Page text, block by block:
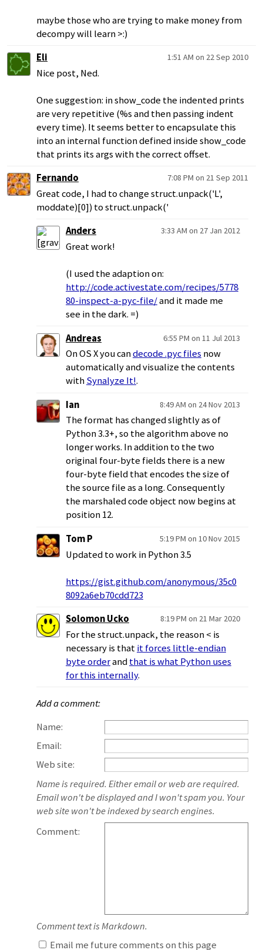
maybe those who are trying to make money from
decompy will learn >:)
Eli
1:51 AM on 22 Sep 2010
Nice post, Ned.
One suggestion: in show_code the indented prints
are very repetitive (%s and then passing indent
every time). It seems better to encapsulate this
into an internal function defined inside show_code
that prints its args with the correct offset.
Fernando
7:08 PM on 21 Sep 2011
Great code, I had to change struct.unpack('L',
moddate)[0]) to struct.unpack('
Anders
3:33 AM on 27 Jan 2012
Great work!
(I used the adaption on:
http://code.activestate.com/recipes/5778
80-inspect-a-pyc-file/and it made me
see in the dark. =)
Andreas
6:55 PM on 11 Jul 2013
On OS X you candecode .pyc files now
automatically and visualize the contents
withSynalyze It!.
Ian
8:49 AM on 24 Nov 2013
The format has changed slightly as of
Python 3.3+, so the algorithm above no
longer works. In addition to the two
original four-byte fields there is a new
four-byte field that encodes the size of
the source file as a long. Consequently
the marshaled code object now begins at
position 12.
Tom P
5:19 PM on 10 Nov 2015
Updated to work in Python 3.5
https://gist.github.com/anonymous/35c0
8092a6eb70cdd723
Solomon Ucko
8:19 PM on 21 Mar 2020
For the struct.unpack, the reason < is
necessary is thatit forces little-endian
byte orderandthat is what Python uses
for this internally.
Add a comment:
Name:
Email:
Web site:
Name is required. Either email or web are required.
Email won't be displayed and I won't spam you. Your
web site won't be indexed by search engines.
Comment:
Comment text is Markdown.
Email me future comments on this page